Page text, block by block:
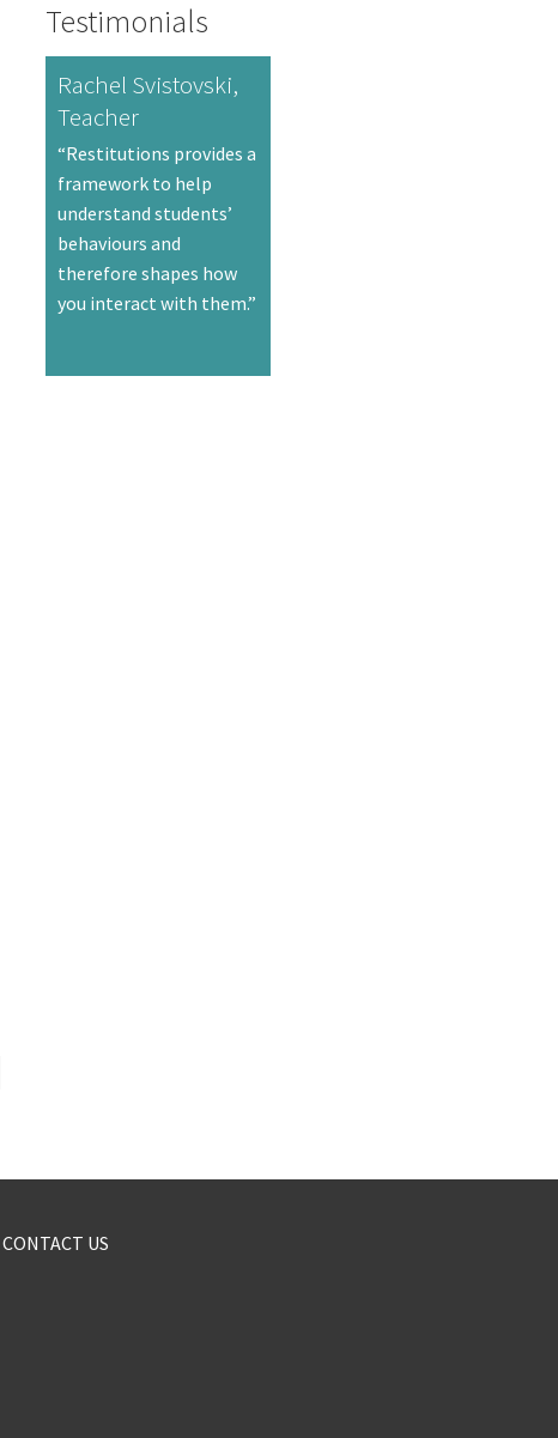
Testimonials
Rachel Svistovski,
Teacher
“Restitutions provides a
framework to help
understand students’
behaviours and
therefore shapes how
you interact with them.”
CONTACT US